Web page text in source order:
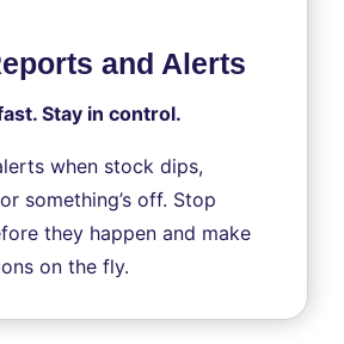
and Alerts
Stay in control.
when stock dips,
something’s off. Stop
they happen and make
on the fly.